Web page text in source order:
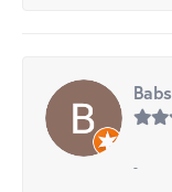
Babs
-